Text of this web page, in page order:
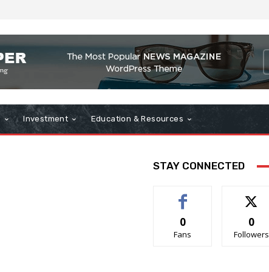
Investment Education & Resources
STAY CONNECTED
0
Fans
0
Followers